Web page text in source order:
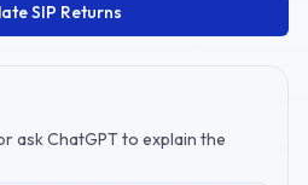
SIP Returns
ask ChatGPT to explain the